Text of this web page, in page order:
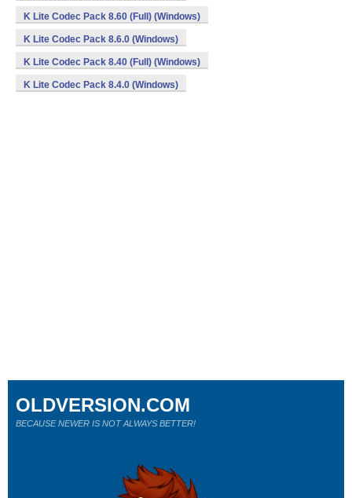
K Lite Codec Pack 8.60 (Full) (Windows)
K Lite Codec Pack 8.6.0 (Windows)
K Lite Codec Pack 8.40 (Full) (Windows)
K Lite Codec Pack 8.4.0 (Windows)
OLDVERSION.COM
BECAUSE NEWER IS NOT ALWAYS BETTER!